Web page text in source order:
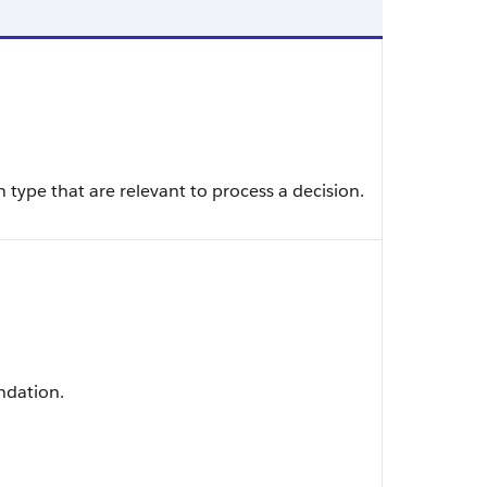
that are relevant to process a decision.